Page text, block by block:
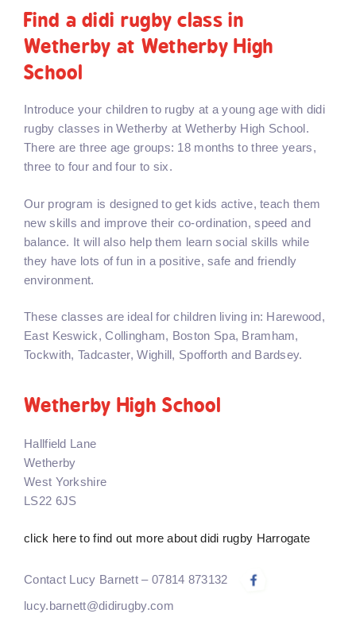
Find a didi rugby class in
Wetherby at Wetherby High
School
Introduce your children to rugby at a young age with didi
rugby classes in Wetherby at Wetherby High School.
There are three age groups: 18 months to three years,
three to four and four to six.
Our program is designed to get kids active, teach them
new skills and improve their co-ordination, speed and
balance. It will also help them learn social skills while
they have lots of fun in a positive, safe and friendly
environment.
These classes are ideal for children living in: Harewood,
East Keswick, Collingham, Boston Spa, Bramham,
Tockwith, Tadcaster, Wighill, Spofforth and Bardsey.
Wetherby High School
Hallfield Lane
Wetherby
West Yorkshire
LS22 6JS
click here to find out more about didi rugby Harrogate
Contact Lucy Barnett – 07814 873132
lucy.barnett@didirugby.com